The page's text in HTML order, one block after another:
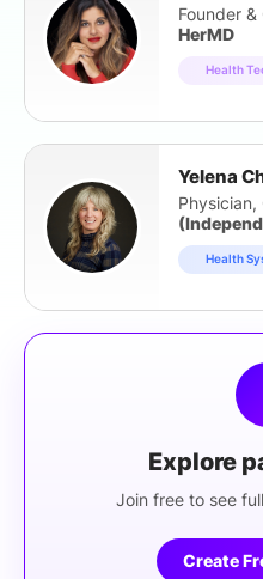
Founder
HerMD
Health
Yelena
Physician,
Health
Explore
Join free to see
Create